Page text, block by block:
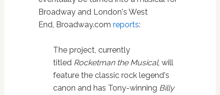
Broadway and London's West
End, Broadway.com reports:
The project, currently
titled Rocketman the Musical, will
feature the classic rock legend's
canon and has Tony-winning Billy